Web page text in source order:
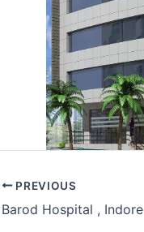
PREVIOUS
Barod Hospital , Indore